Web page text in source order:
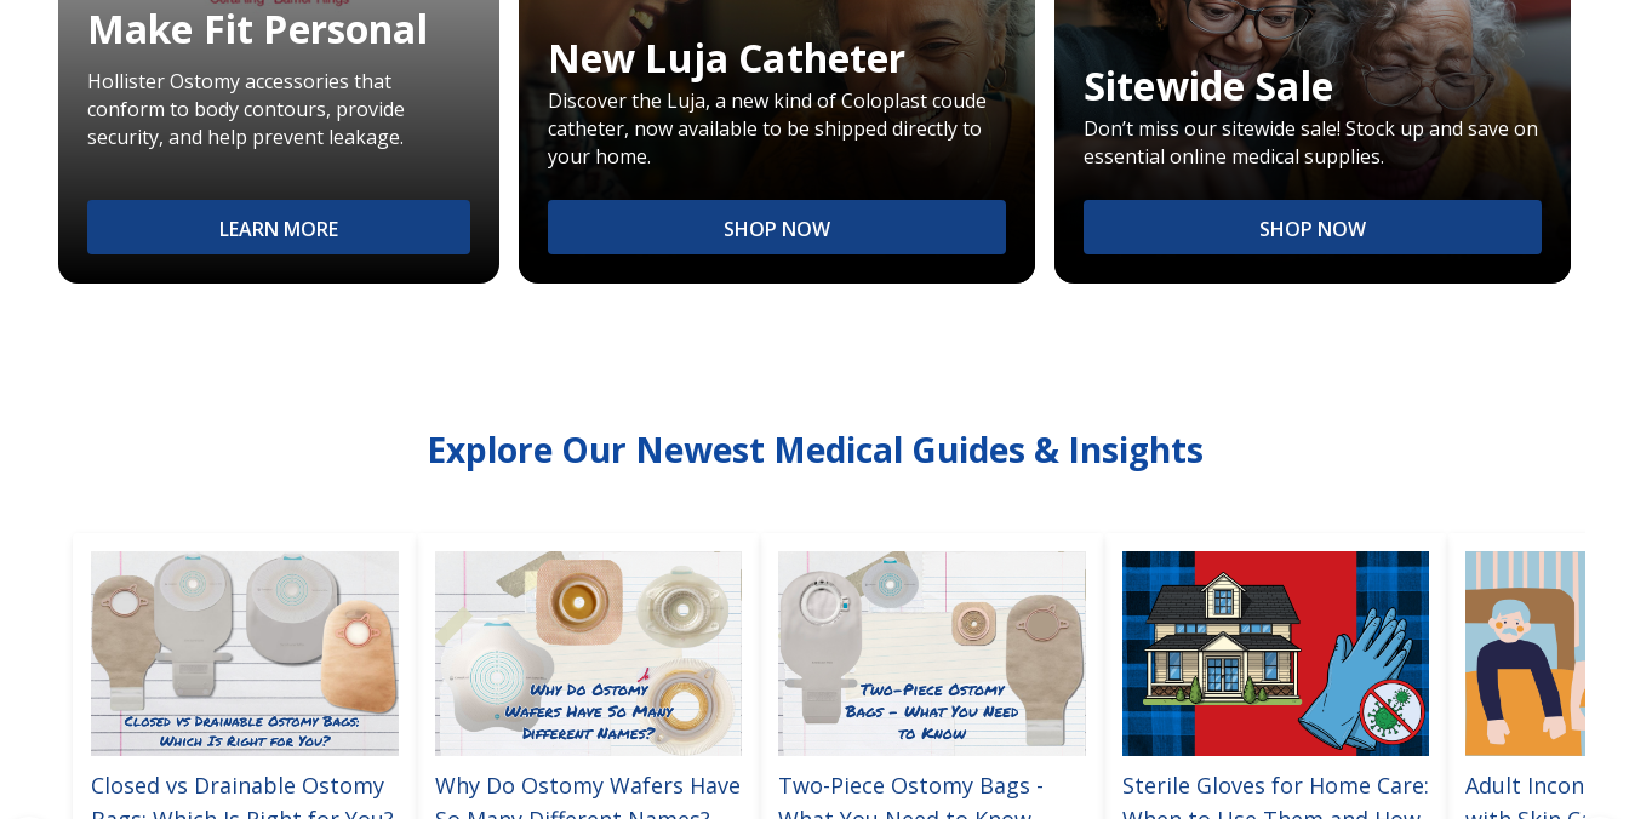
Make Fit Personal
Hollister Ostomy accessories that
conform to body contours, provide
security, and help prevent leakage.
LEARN MORE
New Luja Catheter
Discover the Luja, a new kind of Coloplast coude
catheter, now available to be shipped directly to
your home.
SHOP NOW
Sitewide Sale
Don’t miss our sitewide sale! Stock up and save on
essential online medical supplies.
SHOP NOW
Explore Our Newest Medical Guides & Insights
Closed vs Drainable Ostomy
Why Do Ostomy Wafers Have
Two-Piece Ostomy Bags -
Sterile Gloves for Home Care:
Adult